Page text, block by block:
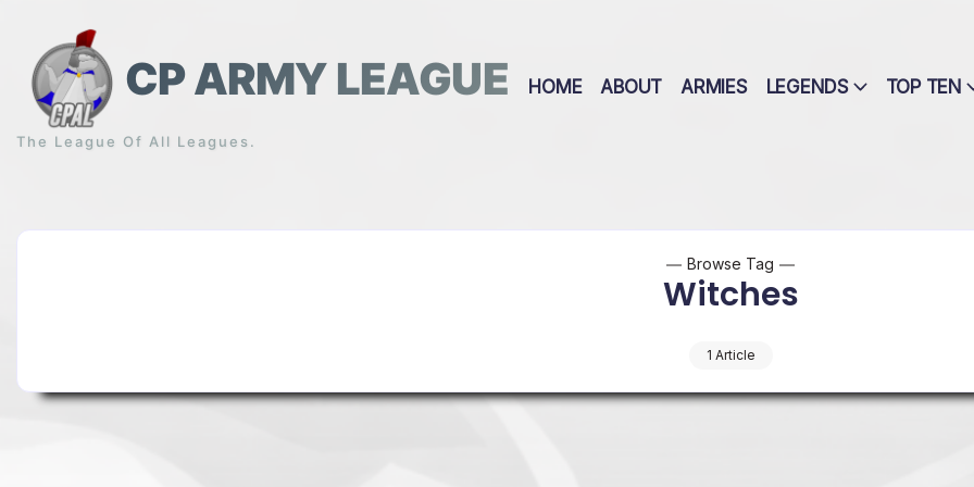
content
CP ARMY LEAGUE
The League Of All Leagues.
HOME ABOUT ARMIES LEGENDS TOP TEN
Browse Tag
Witches
1 Article